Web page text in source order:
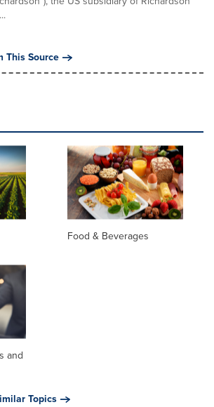
This Source
Food & Beverages
and
Topics